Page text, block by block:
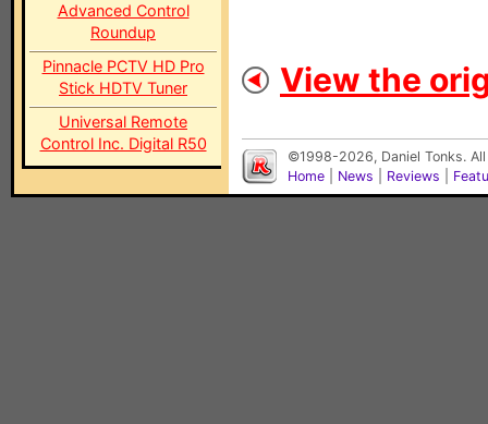
Advanced Control
Roundup
Pinnacle PCTV HD Pro
Stick HDTV Tuner
Universal Remote
Control Inc. Digital R50
View the
©1998-2026, Daniel Tonks.
Home
News Reviews